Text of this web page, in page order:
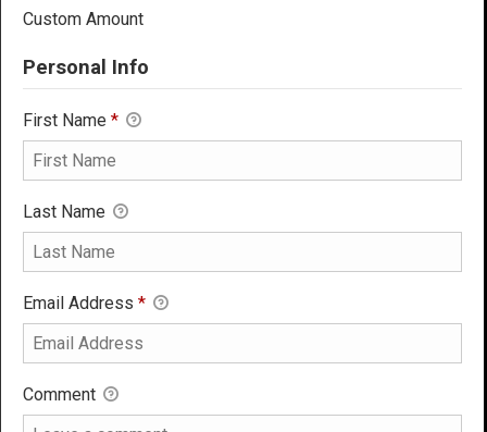
Custom Amount
Personal Info
First Name *
Last Name
Email Address *
Comment